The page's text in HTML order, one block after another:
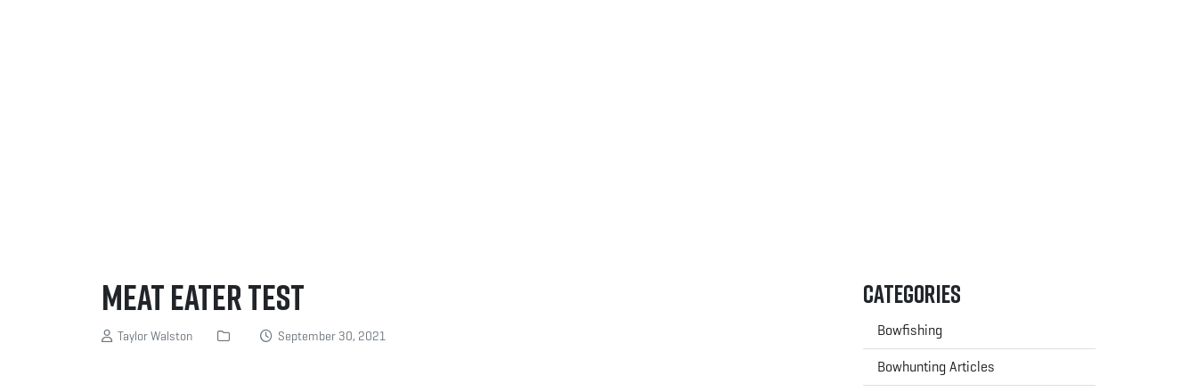
Meat Eater Test
Taylor Walston September 30, 2021
Categories
Bowfishing
Bowhunting Articles